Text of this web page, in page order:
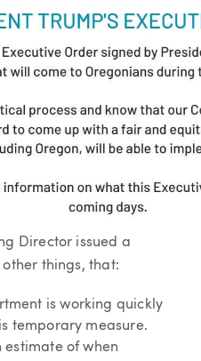
Director issued a
things, that:
is working quickly
temporary measure.
estimate of when